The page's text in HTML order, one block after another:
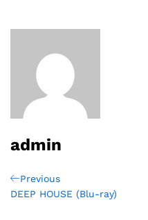
admin
Post
navigation
Previous
Post
Previous
DEEP HOUSE (Blu-ray)